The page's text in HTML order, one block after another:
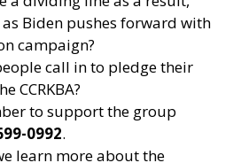
Biden pushes forward with
campaign?
call in to pledge their
CCRKBA?
to support the group
0992.
learn more about the